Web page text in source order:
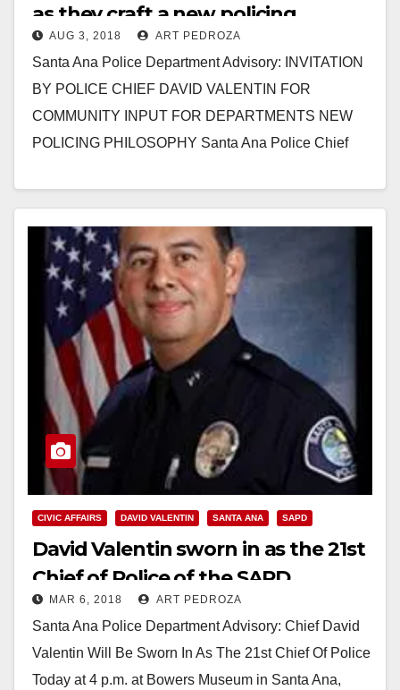
as they craft a new policing
philosophy
AUG 3, 2018 ART PEDROZA
Santa Ana Police Department Advisory: INVITATION
BY POLICE CHIEF DAVID VALENTIN FOR
COMMUNITY INPUT FOR DEPARTMENTS NEW
POLICING PHILOSOPHY Santa Ana Police Chief
Read More
CIVIC AFFAIRS DAVID VALENTIN SANTA ANA SAPD
David Valentin sworn in as the 21st
Chief of Police of the SAPD
MAR 6, 2018 ART PEDROZA
Santa Ana Police Department Advisory: Chief David
Valentin Will Be Sworn In As The 21st Chief Of Police
Today at 4 p.m. at Bowers Museum in Santa Ana,